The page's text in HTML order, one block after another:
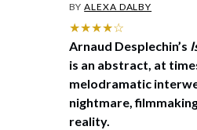
BYALEXA DALBY
★★★★☆
Arnaud Desplechin’s
is an abstract, at
melodramatic
nightmare,
reality.